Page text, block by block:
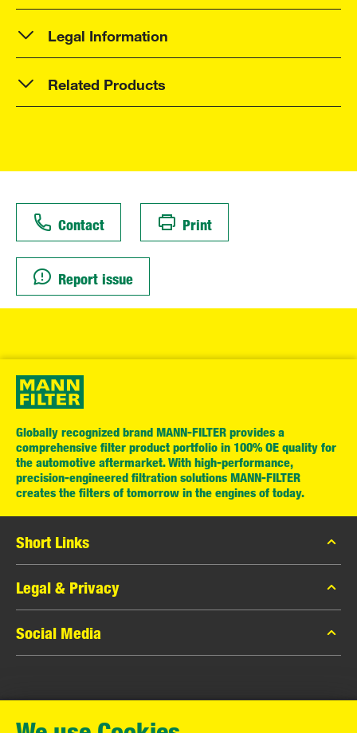
Legal Information
Related Products
Contact Print
Report issue
Globally recognized brand MANN-FILTER provides a
comprehensive filter product portfolio in 100% OE quality for
the automotive aftermarket. With high-performance,
precision-engineered filtration solutions MANN-FILTER
creates the filters of tomorrow in the engines of today.
Short Links
MANN-FILTER Catalog
MANN-FILTER Finder
Contact
Legal & Privacy
Data Privacy
Legal Notice
Warranty
Social Media
Instagram
MANN+HUMMEL GmbH